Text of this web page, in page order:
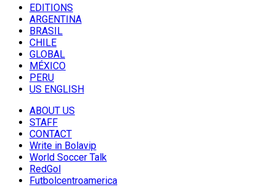
EDITIONS
ARGENTINA
BRASIL
CHILE
GLOBAL
MÉXICO
PERU
US ENGLISH
ABOUT US
STAFF
CONTACT
Write in Bolavip
World Soccer Talk
RedGol
Futbolcentroamerica